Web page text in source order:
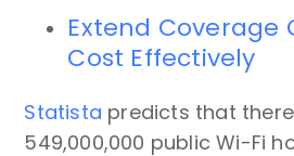
Extend Coverage
Cost Effectively
Statista predicts that
549,000,000 public Wi-Fi